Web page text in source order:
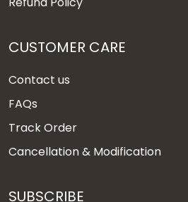
CUSTOMER CARE
Contact us
FAQs
Track Order
Cancellation & Modification
SUBSCRIBE